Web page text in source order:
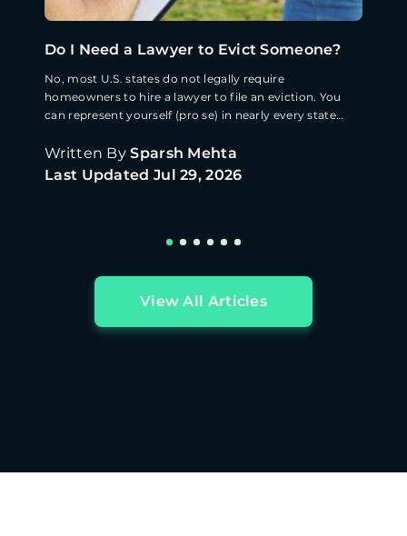
Do I Need a Lawyer to Evict Someone?
No, most U.S. states do not legally require
homeowners to hire a lawyer to file an eviction. You
can represent yourself (pro se) in nearly every state
encyclopedia/free-books/renters-rights-
book/chapter16-4.html)). · Pro se filers frequently lose
eviction cases on procedural grounds: improper
(https://www.americanbar.org/groups/real_property_tr
Written By Sparsh Mehta
Last Updated Jul 29, 2026
View All Articles